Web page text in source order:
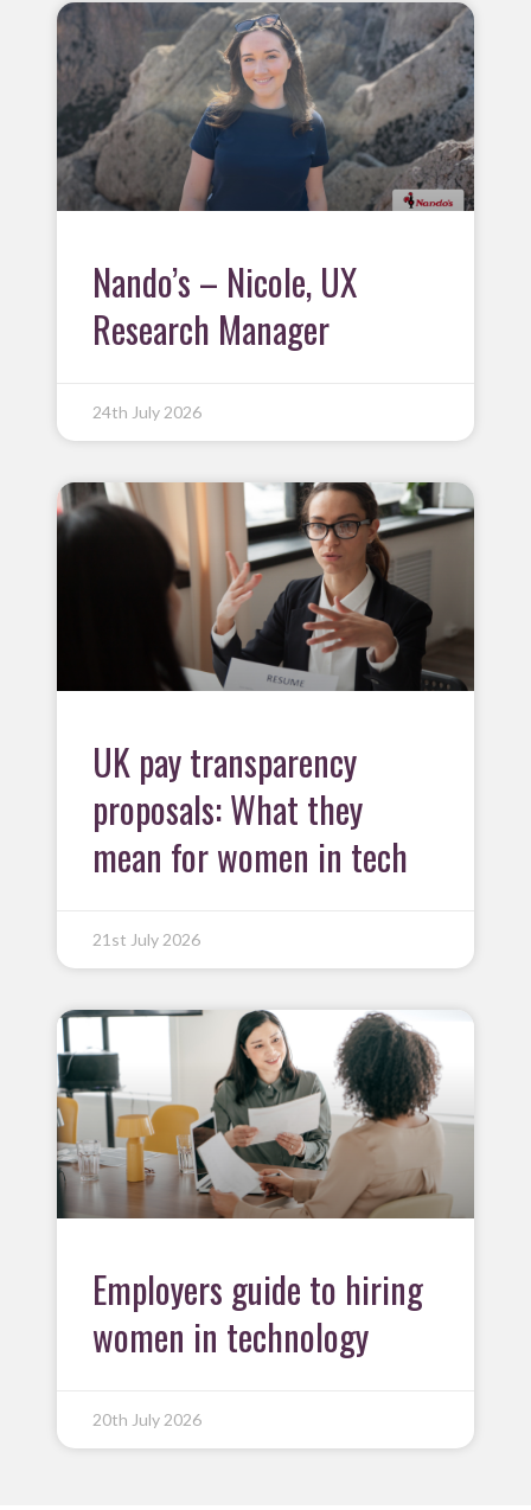
Nando’s – Nicole, UX
Research Manager
24th July 2026
UK pay transparency
proposals: What they
mean for women in tech
21st July 2026
Employers guide to hiring
women in technology
20th July 2026